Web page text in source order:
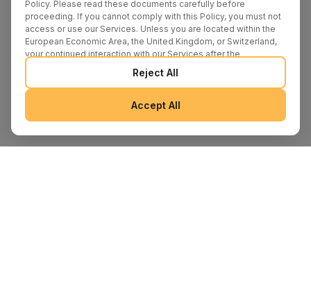
Policy. Please read these documents carefully before
proceeding. If you cannot comply with this Policy, you must not
access or use our Services. Unless you are located within the
European Economic Area, the United Kingdom, or Switzerland,
your continued interaction with our Services after the
publication of any amendments to this Policy constitutes your
binding agreement to the updated terms. We may provide
additional notices regarding Policy changes or other relevant
matters through pop-ups, banners, or links displayed on our
Services.
Reject All
Accept All